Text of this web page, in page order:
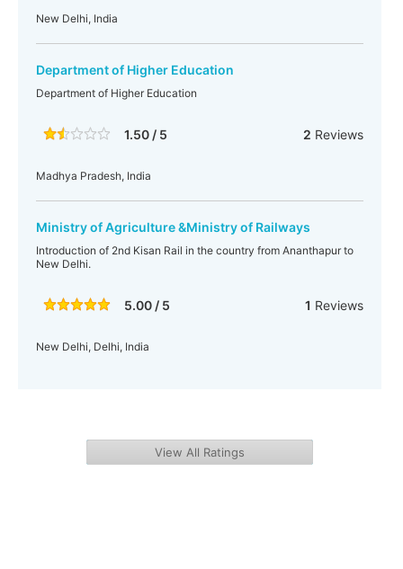
New Delhi, India
Department of Higher Education
Department of Higher Education
1.50 / 5 2 Reviews
Madhya Pradesh, India
Ministry of Agriculture &Ministry of Railways
Introduction of 2nd Kisan Rail in the country from Ananthapur to
New Delhi.
5.00 / 5 1 Reviews
New Delhi, Delhi, India
View All Ratings